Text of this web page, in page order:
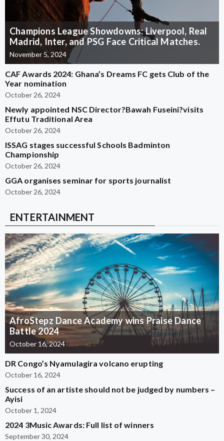
Champions League Showdowns: Liverpool, Real
Madrid, Inter, and PSG Face Critical Matches.
November 5, 2024
CAF Awards 2024: Ghana’s Dreams FC gets Club of the
Year nomination
October 26, 2024
Newly appointed NSC Director?Bawah Fuseini?visits
Effutu Traditional Area
October 26, 2024
ISSAG stages successful Schools Badminton
Championship
October 26, 2024
GGA organises seminar for sports journalist
October 26, 2024
ENTERTAINMENT
AfroStepz Dance Academy wins Praise Dance
Battle 2024
October 16, 2024
DR Congo’s Nyamulagira volcano erupting
October 16, 2024
Success of an artiste should not be judged by numbers –
Ayisi
October 1, 2024
2024 3Music Awards: Full list of winners
September 30, 2024